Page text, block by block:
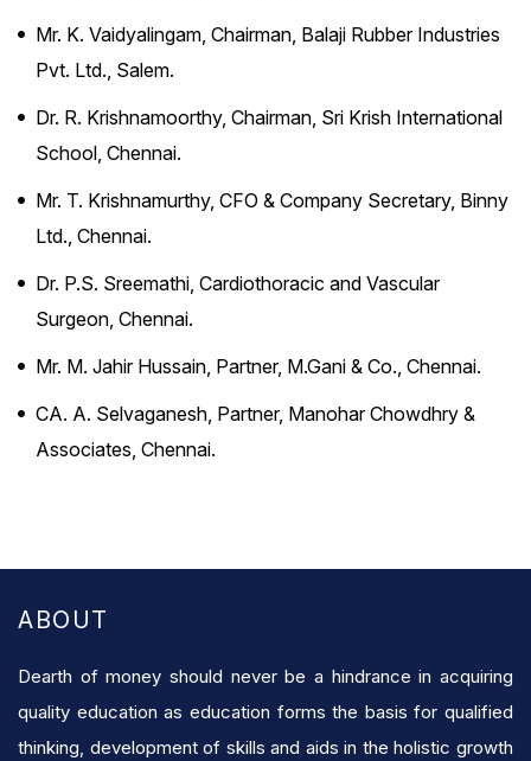
Mr. K. Vaidyalingam, Chairman, Balaji Rubber Industries
Pvt. Ltd., Salem.
Dr. R. Krishnamoorthy, Chairman, Sri Krish International
School, Chennai.
Mr. T. Krishnamurthy, CFO & Company Secretary, Binny
Ltd., Chennai.
Dr. P.S. Sreemathi, Cardiothoracic and Vascular
Surgeon, Chennai.
Mr. M. Jahir Hussain, Partner, M.Gani & Co., Chennai.
CA. A. Selvaganesh, Partner, Manohar Chowdhry &
Associates, Chennai.
ABOUT
Dearth of money should never be a hindrance in acquiring
quality education as education forms the basis for qualified
thinking, development of skills and aids in the holistic growth